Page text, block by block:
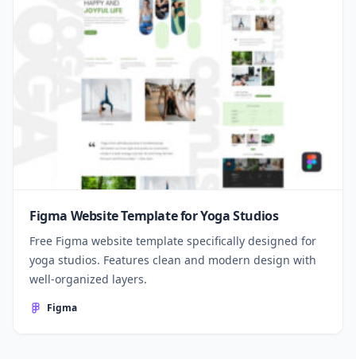
Figma Website Template for Yoga Studios
Free Figma website template specifically designed for
yoga studios. Features clean and modern design with
well-organized layers.
Figma